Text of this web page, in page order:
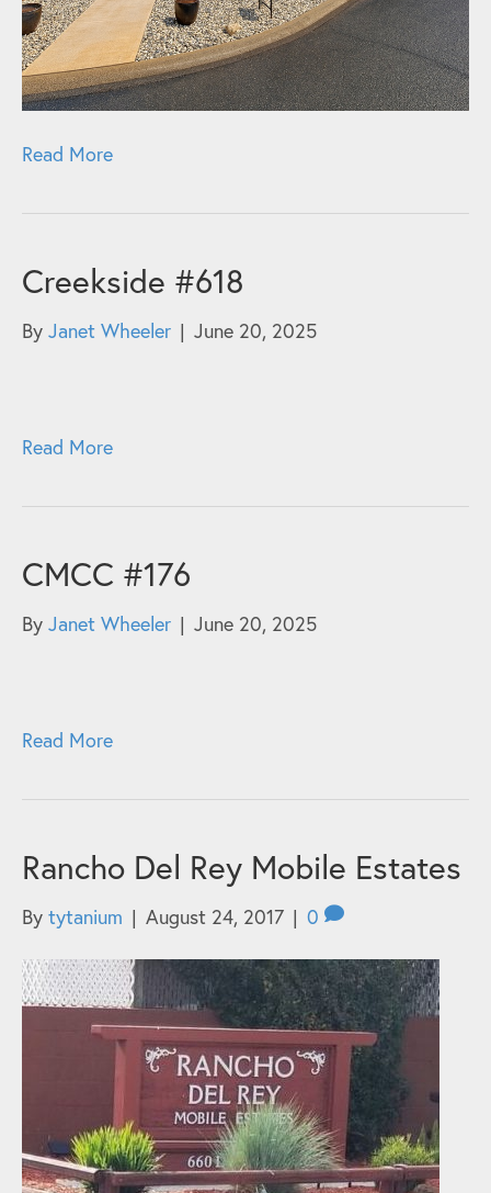
Read More
Creekside #618
By Janet Wheeler | June 20, 2025
Read More
CMCC #176
By Janet Wheeler | June 20, 2025
Read More
Rancho Del Rey Mobile Estates
By tytanium | August 24, 2017 | 0